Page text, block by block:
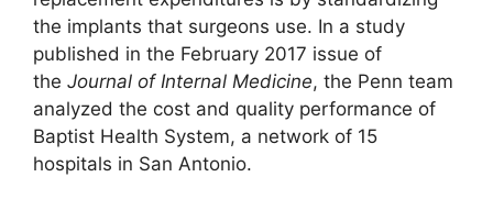
the implants that surgeons use. In a study
published in the February 2017 issue of
the Journal of Internal Medicine, the Penn team
analyzed the cost and quality performance of
Baptist Health System, a network of 15
hospitals in San Antonio.